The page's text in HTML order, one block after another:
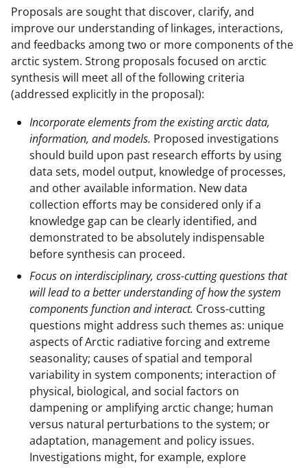
Proposals are sought that discover, clarify, and
improve our understanding of linkages, interactions,
and feedbacks among two or more components of the
arctic system. Strong proposals focused on arctic
synthesis will meet all of the following criteria
(addressed explicitly in the proposal):
Incorporate elements from the existing arctic data,
information, and models. Proposed investigations
should build upon past research efforts by using
data sets, model output, knowledge of processes,
and other available information. New data
collection efforts may be considered only if a
knowledge gap can be clearly identified, and
demonstrated to be absolutely indispensable
before synthesis can proceed.
Focus on interdisciplinary, cross-cutting questions that
will lead to a better understanding of how the system
components function and interact. Cross-cutting
questions might address such themes as: unique
aspects of Arctic radiative forcing and extreme
seasonality; causes of spatial and temporal
variability in system components; interaction of
physical, biological, and social factors on
dampening or amplifying arctic change; human
versus natural perturbations to the system; or
adaptation, management and policy issues.
Investigations might, for example, explore